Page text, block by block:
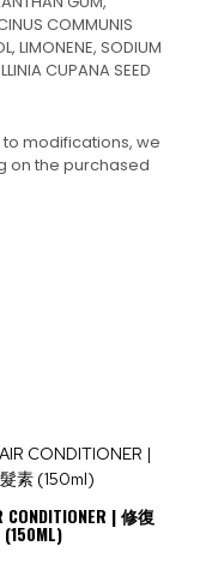
COMMUNIS
LIMONENE, SODIUM
CUPANA SEED
modifications, we
on the purchased
CONDITIONER | 修復